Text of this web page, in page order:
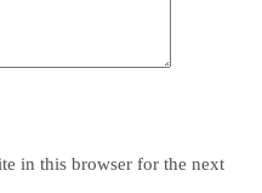
in this browser for the next